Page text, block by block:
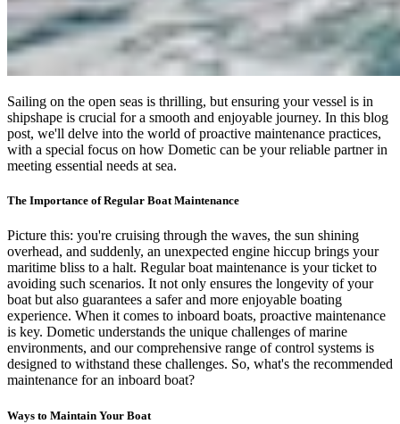
Sailing on the open seas is thrilling, but ensuring your vessel is in
shipshape is crucial for a smooth and enjoyable journey. In this blog
post, we'll delve into the world of proactive maintenance practices,
with a special focus on how Dometic can be your reliable partner in
meeting essential needs at sea.
The Importance of Regular Boat Maintenance
Picture this: you're cruising through the waves, the sun shining
overhead, and suddenly, an unexpected engine hiccup brings your
maritime bliss to a halt. Regular boat maintenance is your ticket to
avoiding such scenarios. It not only ensures the longevity of your
boat but also guarantees a safer and more enjoyable boating
experience. When it comes to inboard boats, proactive maintenance
is key. Dometic understands the unique challenges of marine
environments, and our comprehensive range of control systems is
designed to withstand these challenges. So, what's the recommended
maintenance for an inboard boat?
Ways to Maintain Your Boat